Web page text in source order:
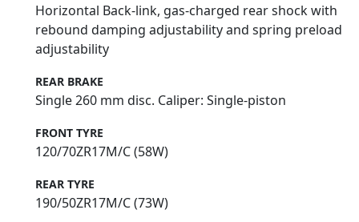
Horizontal Back-link, gas-charged rear shock with
rebound damping adjustability and spring preload
adjustability
REAR BRAKE
Single 260 mm disc. Caliper: Single-piston
FRONT TYRE
120/70ZR17M/C (58W)
REAR TYRE
190/50ZR17M/C (73W)